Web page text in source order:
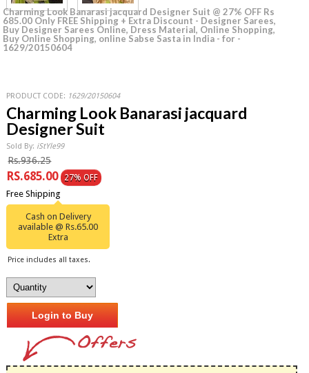
Charming Look Banarasi jacquard Designer Suit @ 27% OFF Rs
685.00 Only FREE Shipping + Extra Discount - Designer Sarees,
Buy Designer Sarees Online, Dress Material, Online Shopping,
Buy Online Shopping, online Sabse Sasta in India - for -
1629/20150604
PRODUCT CODE: 1629/20150604
Charming Look Banarasi jacquard
Designer Suit
Sold By: iStYle99
Rs.936.25
RS.685.00 27% OFF
Free Shipping
Cash on Delivery
available @ Rs.65.00
Extra
Price includes all taxes.
Login to Buy